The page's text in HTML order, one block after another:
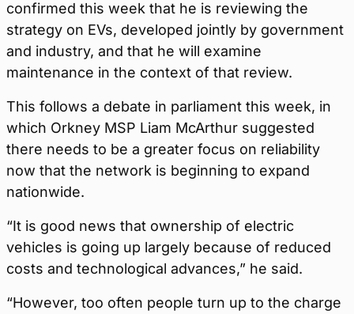
confirmed this week that he is reviewing the
strategy on EVs, developed jointly by government
and industry, and that he will examine
maintenance in the context of that review.
This follows a debate in parliament this week, in
which Orkney MSP Liam McArthur suggested
there needs to be a greater focus on reliability
now that the network is beginning to expand
nationwide.
“It is good news that ownership of electric
vehicles is going up largely because of reduced
costs and technological advances,” he said.
“However, too often people turn up to the charge